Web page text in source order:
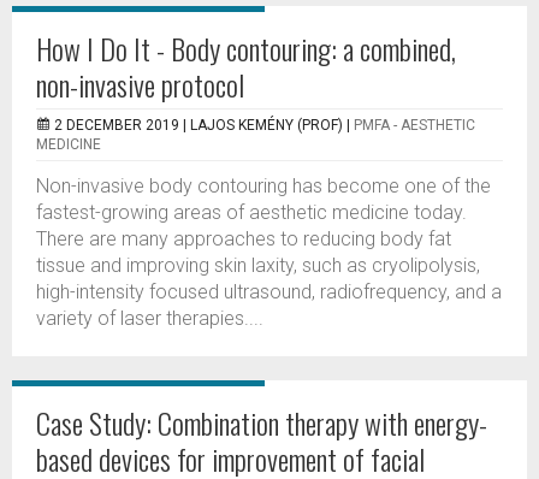
How I Do It - Body contouring: a combined,
non-invasive protocol
2 DECEMBER 2019 | LAJOS KEMÉNY (PROF)
PMFA - AESTHETIC
MEDICINE
Non-invasive body contouring has become one of the
fastest-growing areas of aesthetic medicine today.
There are many approaches to reducing body fat
tissue and improving skin laxity, such as cryolipolysis,
high-intensity focused ultrasound, radiofrequency, and a
variety of laser therapies....
Case Study: Combination therapy with energy-
based devices for improvement of facial